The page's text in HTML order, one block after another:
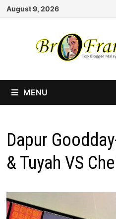
Skip
August 9, 2026
MENU
Dapur
& Tuyah VS